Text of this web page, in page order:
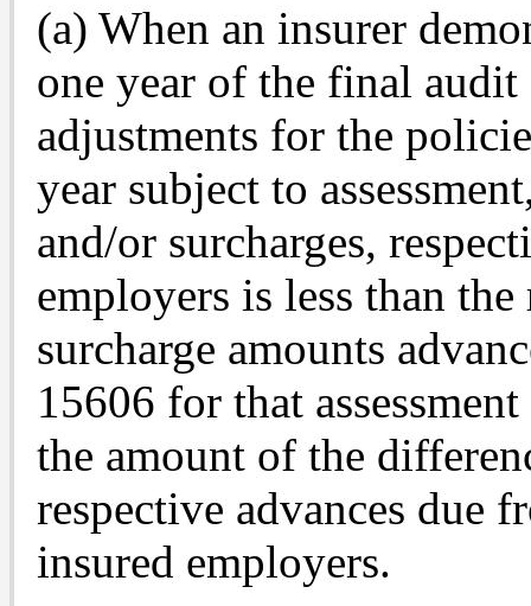
(a) When an insurer
one year of the final
adjustments for the
year subject to
and/or surcharges,
employers is less than the
surcharge amounts
15606 for that
the amount of the
respective advances due
insured employers.